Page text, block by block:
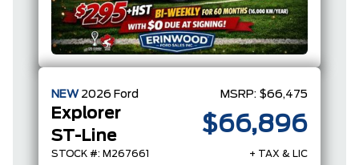
NEW 2026 Ford
Explorer
ST-Line
STOCK #: M267661
MSRP: $66,475
$66,896
+ TAX & LIC